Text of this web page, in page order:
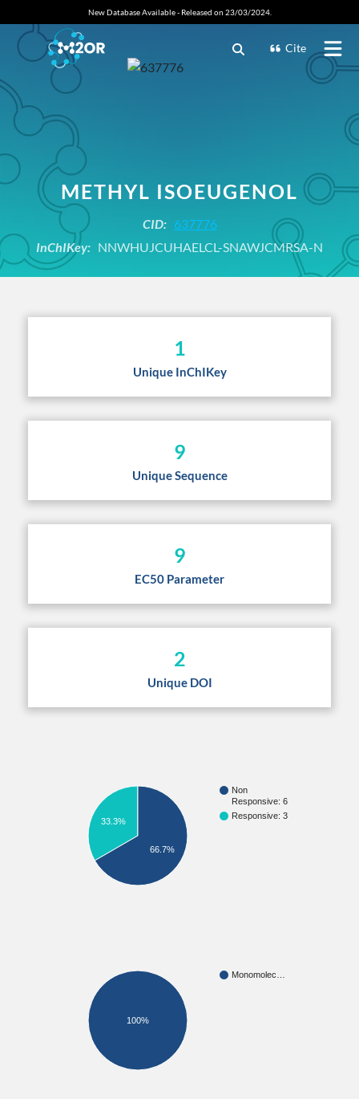
New Database Available - Released on 23/03/2024.
Cite
METHYL ISOEUGENOL
CID: 637776
InChIKey: NNWHUJCUHAELCL-SNAWJCMRSA-N
1
Unique InChIKey
9
Unique Sequence
9
EC50 Parameter
2
Unique DOI
Non
Responsive: 6
Responsive: 3
33.3%
66.7%
Monomolec…
100%